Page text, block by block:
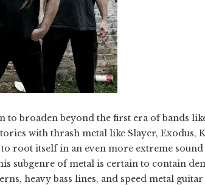
to broaden beyond the first era of bands
with thrash metal like Slayer, Exodus,
root itself in an even more extreme
subgenre of metal is certain to contain
heavy bass lines, and speed metal